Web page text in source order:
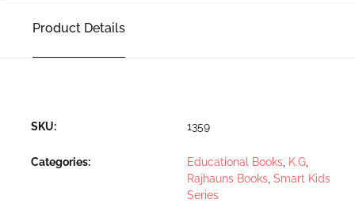
Product Details
SKU: 1359
Categories: Educational Books, K.G,
Rajhauns Books, Smart Kids
Series